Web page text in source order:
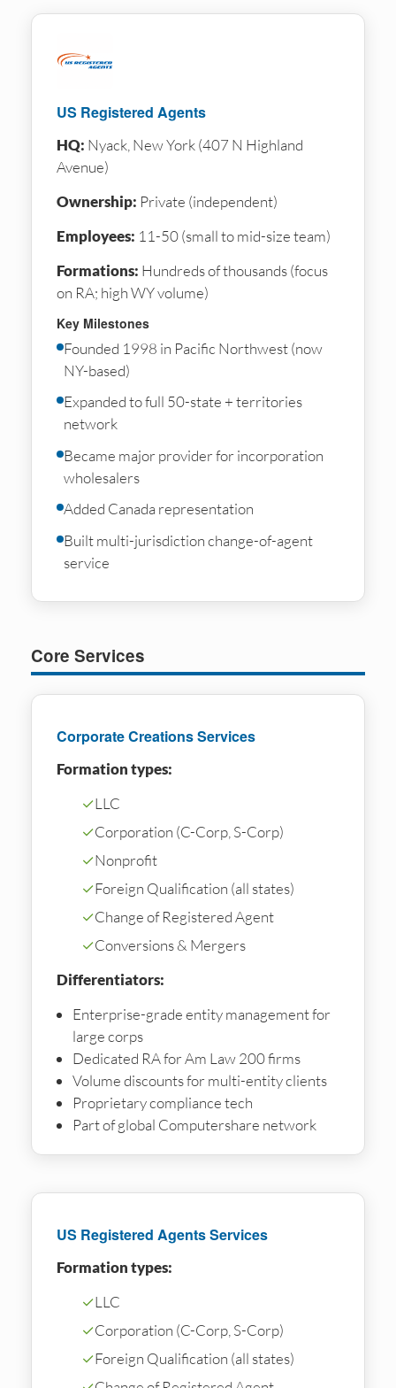
US Registered Agents
HQ: Nyack, New York (407 N Highland
Avenue)
Ownership: Private (independent)
Employees: 11-50 (small to mid-size team)
Formations: Hundreds of thousands (focus
on RA; high WY volume)
Key Milestones
Founded 1998 in Pacific Northwest (now
NY-based)
Expanded to full 50-state + territories
network
Became major provider for incorporation
wholesalers
Added Canada representation
Built multi-jurisdiction change-of-agent
service
Core Services
Corporate Creations Services
Formation types:
✓LLC
✓Corporation (C-Corp, S-Corp)
✓Nonprofit
✓Foreign Qualification (all states)
✓Change of Registered Agent
✓Conversions & Mergers
Differentiators:
Enterprise-grade entity management for
large corps
Dedicated RA for Am Law 200 firms
Volume discounts for multi-entity clients
Proprietary compliance tech
Part of global Computershare network
US Registered Agents Services
Formation types:
✓LLC
✓Corporation (C-Corp, S-Corp)
✓Foreign Qualification (all states)